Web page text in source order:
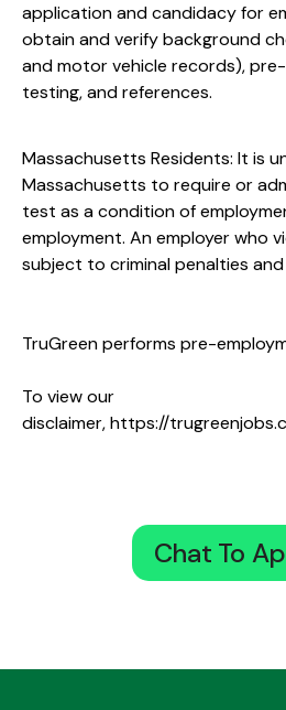
application and candidacy for
obtain and verify background
and motor vehicle records),
testing, and references.
Massachusetts Residents: It is
Massachusetts to require or
test as a condition of
employment. An employer who
subject to criminal penalties and
TruGreen performs pre-
To view our
disclaimer,https://
Chat To